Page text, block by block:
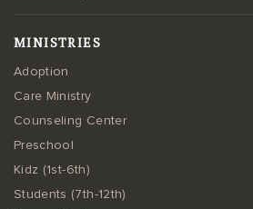
MINISTRIES
Adoption
Care Ministry
Counseling Center
Preschool
Kidz (1st-6th)
Students (7th-12th)